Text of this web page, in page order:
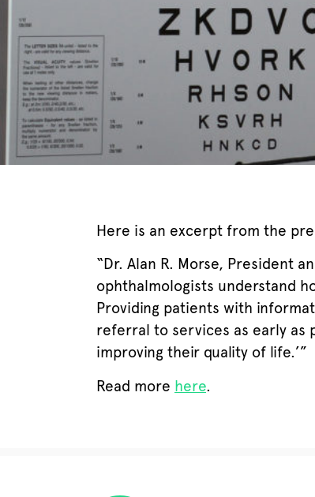
Here is an excerpt from the
“Dr. Alan R. Morse, President
ophthalmologists understand
Providing patients with
referral to services as early as
improving their quality of life.’”
Read more here.